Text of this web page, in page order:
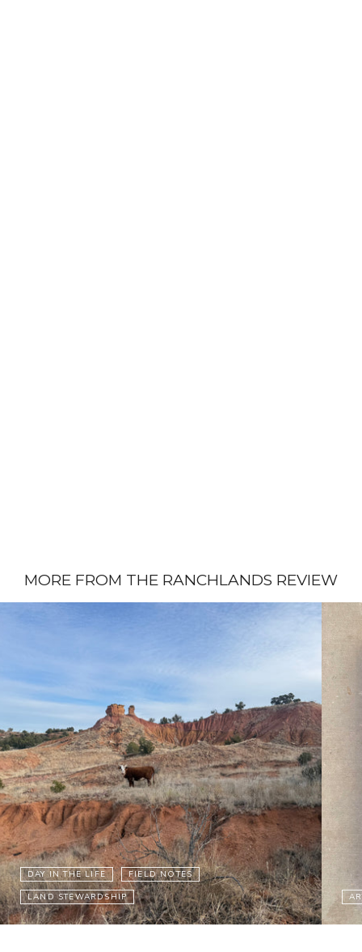
MORE FROM THE RANCHLANDS REVIEW
DAY IN THE LIFE
FIELD NOTES
LAND STEWARDSHIP